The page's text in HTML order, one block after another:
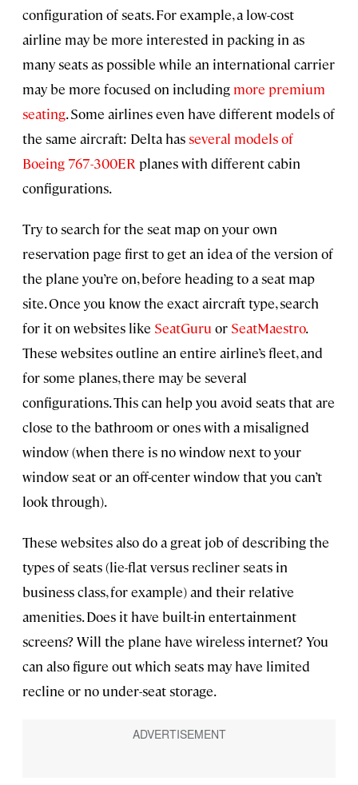
configuration of seats. For example, a low-cost
airline may be more interested in packing in as
many seats as possible while an international carrier
may be more focused on including more premium
seating. Some airlines even have different models of
the same aircraft: Delta hasseveral models of
Boeing 767-300ER planes with different cabin
configurations.
Try to search for the seat map on your own
reservation page first to get an idea of the version of
the plane you’re on, before heading to a seat map
site. Once you know the exact aircraft type, search
for it on websites like SeatGuru or SeatMaestro.
These websites outline an entire airline’s fleet, and
for some planes, there may be several
configurations. This can help you avoid seats that are
close to the bathroom or ones with a misaligned
window (when there is no window next to your
window seat or an off-center window that you can’t
look through).
These websites also do a great job of describing the
types of seats (lie-flat versus recliner seats in
business class, for example) and their relative
amenities. Does it have built-in entertainment
screens? Will the plane have wireless internet? You
can also figure out which seats may have limited
recline or no under-seat storage.